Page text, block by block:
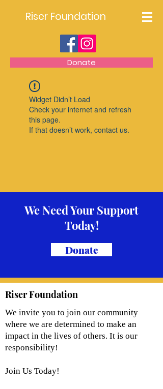
Riser Foundation
Donate
Widget Didn’t Load
Check your internet and refresh
this page.
If that doesn’t work, contact us.
We Need Your Support
Today!
Donate
Riser Foundation
We invite you to join our community
where we are determined to make an
impact in the lives of others. It is our
responsibility!
Join Us Today!